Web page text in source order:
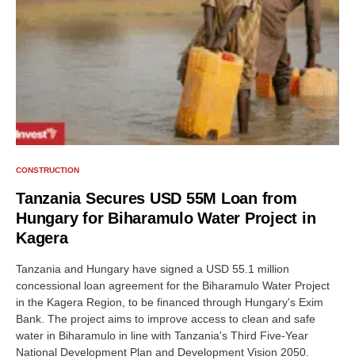
CONSTRUCTION
Tanzania Secures USD 55M Loan from
Hungary for Biharamulo Water Project in
Kagera
Tanzania and Hungary have signed a USD 55.1 million
concessional loan agreement for the Biharamulo Water Project
in the Kagera Region, to be financed through Hungary's Exim
Bank. The project aims to improve access to clean and safe
water in Biharamulo in line with Tanzania's Third Five-Year
National Development Plan and Development Vision 2050.